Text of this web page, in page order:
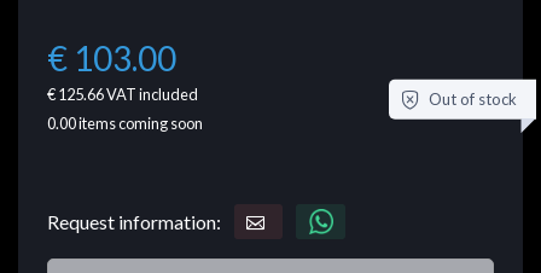
€ 103.00
€ 125.66VAT included
0.00items coming soon
Out of stock
Request information: